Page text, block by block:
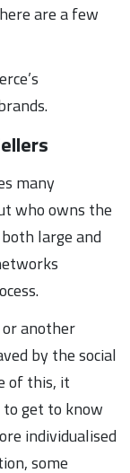
are a few
many
who owns the
large and
another
by the social
of this, it
get to know
individualised
some